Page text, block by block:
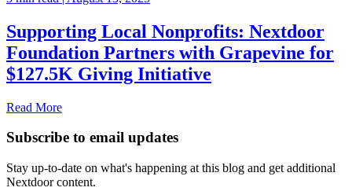
Supporting Local Nonprofits: Nextdoor
Foundation Partners with Grapevine for
$127.5K Giving Initiative
Read More
Subscribe to email updates
Stay up-to-date on what's happening at this blog and get additional
Nextdoor content.